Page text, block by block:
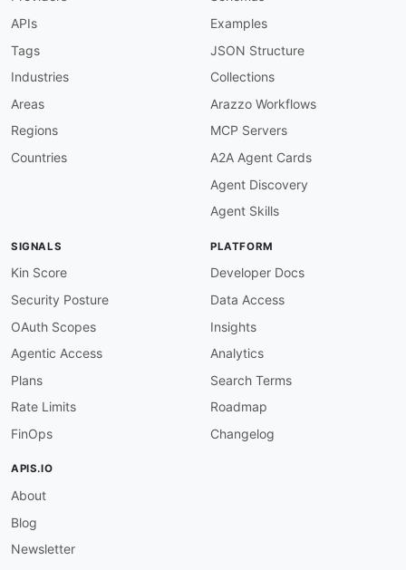
APIs
Tags
Industries
Areas
Regions
Countries
Examples
JSON Structure
Collections
Arazzo Workflows
MCP Servers
A2A Agent Cards
Agent Discovery
Agent Skills
SIGNALS
Kin Score
Security Posture
OAuth Scopes
Agentic Access
Plans
Rate Limits
FinOps
PLATFORM
Developer Docs
Data Access
Insights
Analytics
Search Terms
Roadmap
Changelog
APIS.IO
About
Blog
Newsletter